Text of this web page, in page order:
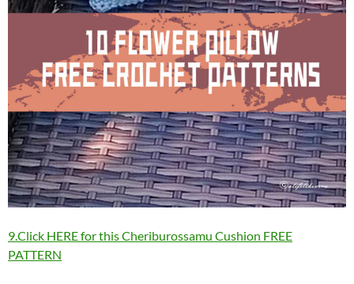
9.Click HERE for this Cheriburossamu Cushion FREE
PATTERN